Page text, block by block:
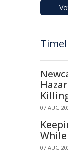
07 AUG
07 AUG